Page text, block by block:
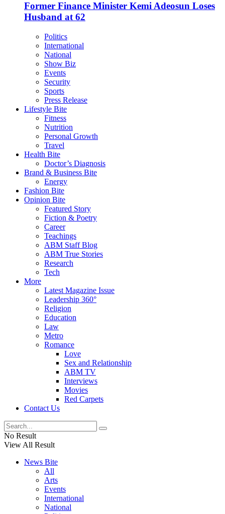
Former Finance Minister Kemi Adeosun Loses
Husband at 62
Politics
International
National
Show Biz
Events
Security
Sports
Press Release
Lifestyle Bite
Fitness
Nutrition
Personal Growth
Travel
Health Bite
Doctor’s Diagnosis
Brand & Business Bite
Energy
Fashion Bite
Opinion Bite
Featured Story
Fiction & Poetry
Career
Teachings
ABM Staff Blog
ABM True Stories
Research
Tech
More
Latest Magazine Issue
Leadership 360°
Religion
Education
Law
Metro
Romance
Love
Sex and Relationship
ABM TV
Interviews
Movies
Red Carpets
Contact Us
No Result
View All Result
News Bite
All
Arts
Events
International
National